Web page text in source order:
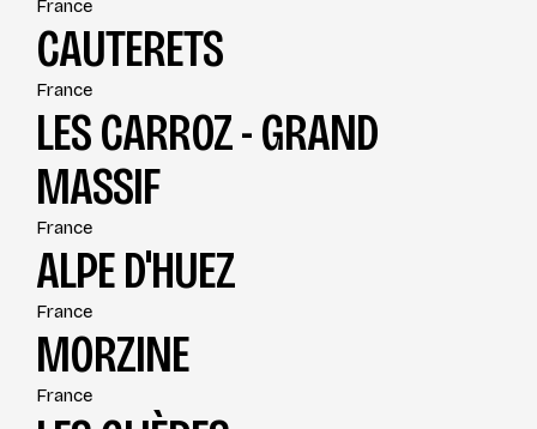
France
CAUTERETS
France
LES CARROZ - GRAND
MASSIF
France
ALPE D'HUEZ
France
MORZINE
France